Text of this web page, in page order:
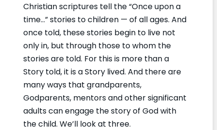
Christian scriptures tell the “Once upon a
time…” stories to children — of all ages. And
once told, these stories begin to live not
only in, but through those to whom the
stories are told. For this is more than a
Story told, it is a Story lived. And there are
many ways that grandparents,
Godparents, mentors and other significant
adults can engage the story of God with
the child. We’ll look at three.